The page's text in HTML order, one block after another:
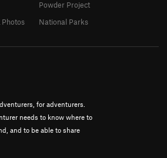
for adventurers.
needs to know where to
and to be able to share
Powder Project
National Parks